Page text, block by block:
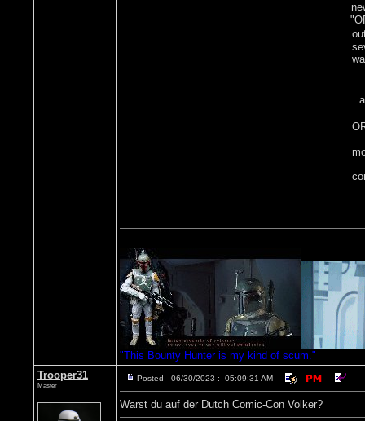
"This Bounty Hunter is my kind of scum."
Trooper31
Master
Posted - 06/30/2023 : 05:09:31 AM
Warst du auf der Dutch Comic-Con Volker?